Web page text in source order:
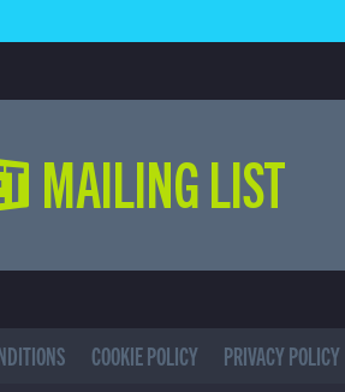
MAILING LIST
COOKIE POLICY PRIVACY POLICY